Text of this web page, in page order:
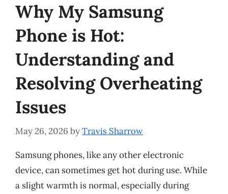
Why My Samsung
Phone is Hot:
Understanding and
Resolving Overheating
Issues
May 26, 2026 byTravis Sharrow
Samsung phones, like any other electronic
device, can sometimes get hot during use. While
a slight warmth is normal, especially during